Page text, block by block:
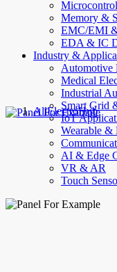
Memory &
EMC/EMI
EDA & IC
Industry &
Automotive
Medical
Industrial
Smart Grid
IoT
Wearable &
AI & Edge
VR & AR
Touch
AllElectroHub